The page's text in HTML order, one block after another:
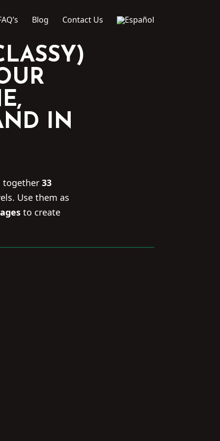
Blog Contact Us
IN
together 33
Use them as
to create